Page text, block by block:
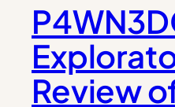
Review